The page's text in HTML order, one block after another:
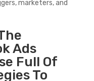
marketers, and
Ads
Full Of
To